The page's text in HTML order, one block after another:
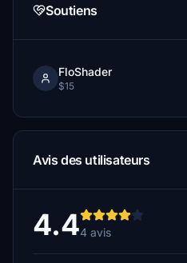
Soutiens
FloShader
$15
Avis des utilisateurs
4.44 avis